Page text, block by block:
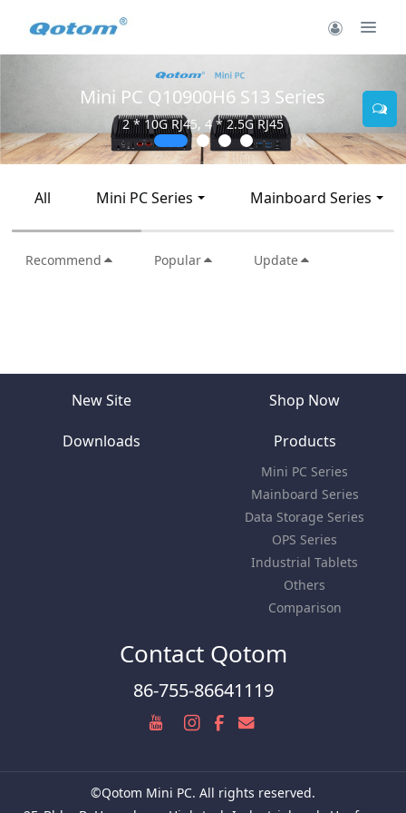
Mini PC Q10900H6 S13 Series
2 * 10G RJ45, 4 * 2.5G RJ45
All Mini PC Series Mainboard Series
Recommend Popular Update
New Site Shop Now
Downloads Products
Mini PC Series
Mainboard Series
Data Storage Series
OPS Series
Industrial Tablets
Others
Comparison
Contact Qotom
86-755-86641119
©Qotom Mini PC. All rights reserved.